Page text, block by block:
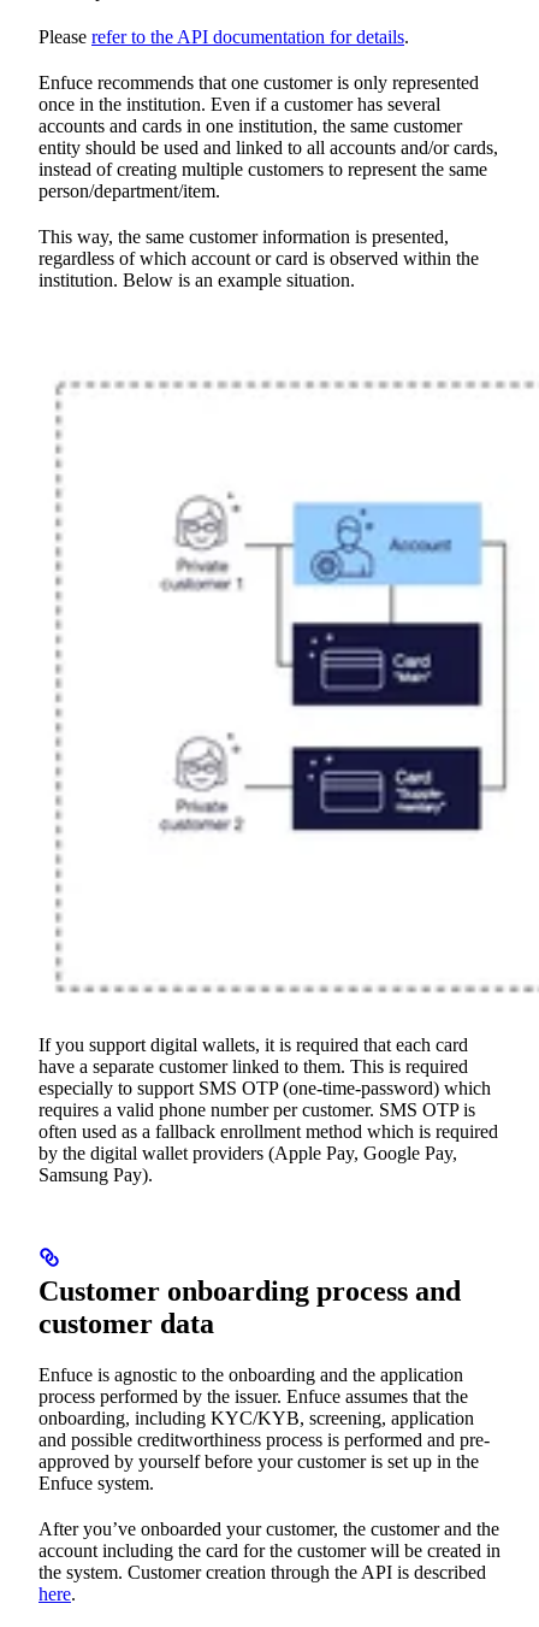
Please refer to the API documentation for details.
Enfuce recommends that one customer is only represented
once in the institution. Even if a customer has several
accounts and cards in one institution, the same customer
entity should be used and linked to all accounts and/or cards,
instead of creating multiple customers to represent the same
person/department/item.
This way, the same customer information is presented,
regardless of which account or card is observed within the
institution. Below is an example situation.
If you support digital wallets, it is required that each card
have a separate customer linked to them. This is required
especially to support SMS OTP (one-time-password) which
requires a valid phone number per customer. SMS OTP is
often used as a fallback enrollment method which is required
by the digital wallet providers (Apple Pay, Google Pay,
Samsung Pay).
Customer onboarding process and
customer data
Enfuce is agnostic to the onboarding and the application
process performed by the issuer. Enfuce assumes that the
onboarding, including KYC/KYB, screening, application
and possible creditworthiness process is performed and pre-
approved by yourself before your customer is set up in the
Enfuce system.
After you’ve onboarded your customer, the customer and the
account including the card for the customer will be created in
the system. Customer creation through the API is described
here.